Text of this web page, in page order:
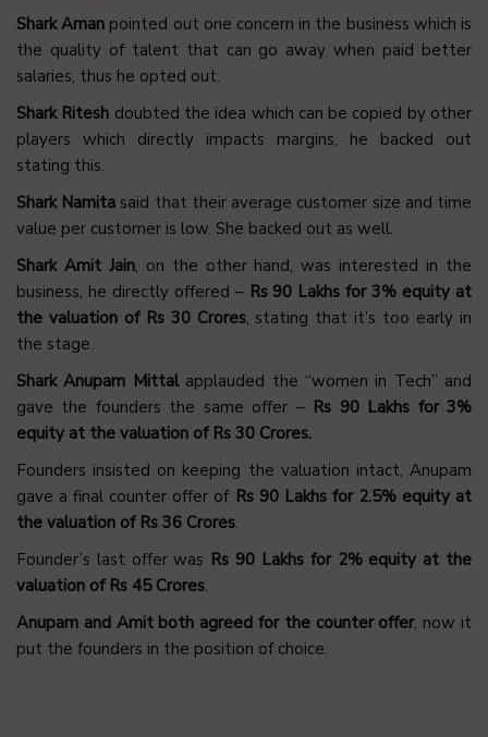
Shark Aman pointed out one concern in the business which is
the quality of talent that can go away when paid better
salaries, thus he opted out.
Shark Ritesh doubted the idea which can be copied by other
players which directly impacts margins, he backed out
stating this.
Shark Namita said that their average customer size and time
value per customer is low. She backed out as well.
Shark Amit Jain, on the other hand, was interested in the
business, he directly offered – Rs 90 Lakhs for 3% equity at
the valuation of Rs 30 Crores, stating that it’s too early in
the stage.
Shark Anupam Mittalapplauded the “women in Tech” and
gave the founders the same offer – Rs 90 Lakhs for 3%
equity at the valuation of Rs 30 Crores.
Founders insisted on keeping the valuation intact, Anupam
gave a final counter offer of Rs 90 Lakhs for 2.5% equity at
the valuation of Rs 36 Crores.
Founder’s last offer was Rs 90 Lakhs for 2% equity at the
valuation of Rs 45 Crores.
Anupam and Amit both agreed for the counter offer, now it
put the founders in the position of choice.